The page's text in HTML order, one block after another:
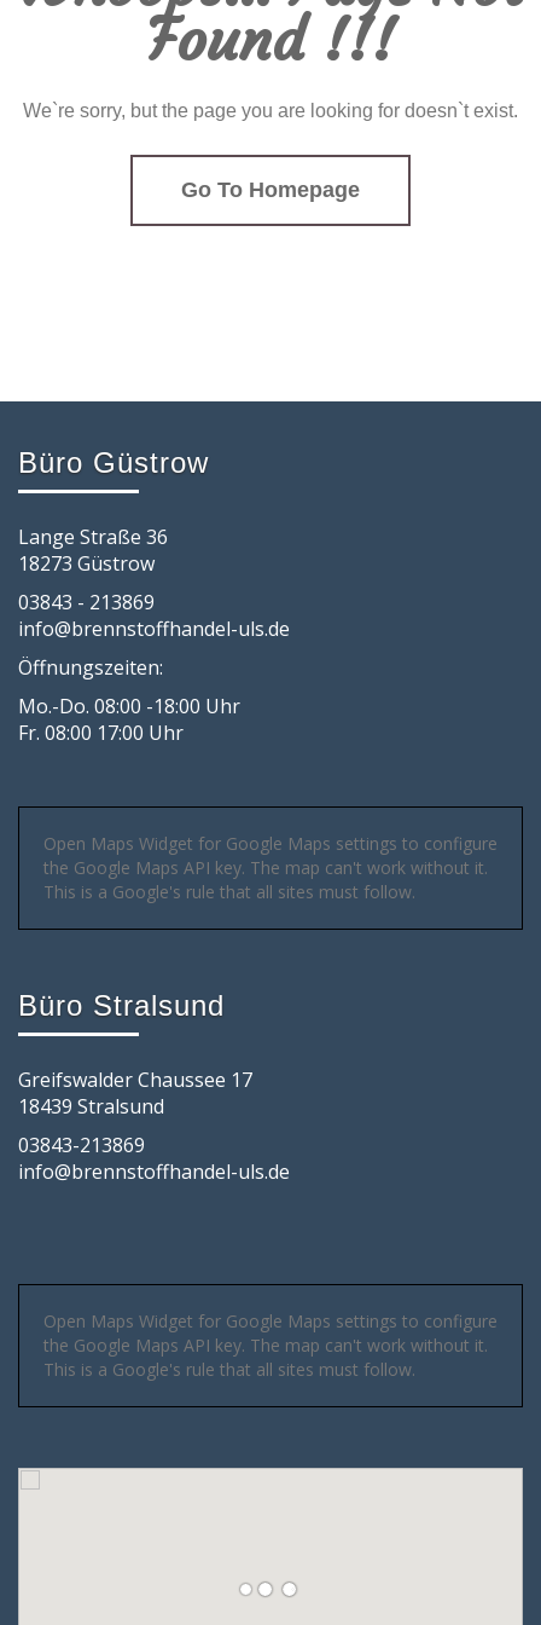
Found !!!
We`re sorry, but the page you are looking for doesn`t exist.
Go To Homepage
Büro Güstrow
Lange Straße 36
18273 Güstrow
03843 - 213869
info@brennstoffhandel-uls.de
Öffnungszeiten:
Mo.-Do. 08:00 -18:00 Uhr
Fr. 08:00 17:00 Uhr
Open Maps Widget for Google Maps settings to configure
the Google Maps API key. The map can't work without it.
This is a Google's rule that all sites must follow.
Büro Stralsund
Greifswalder Chaussee 17
18439 Stralsund
03843-213869
info@brennstoffhandel-uls.de
Open Maps Widget for Google Maps settings to configure
the Google Maps API key. The map can't work without it.
This is a Google's rule that all sites must follow.